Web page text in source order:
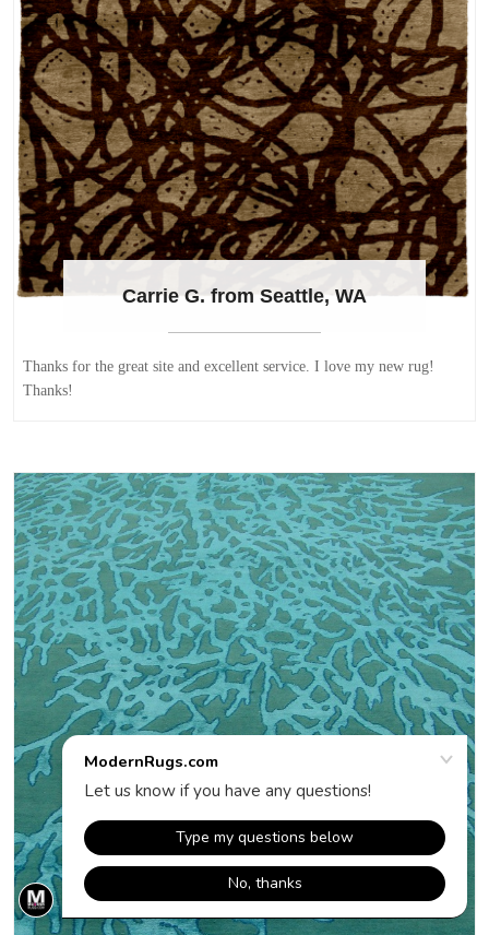
Carrie G. from Seattle, WA
Thanks for the great site and excellent service. I love my new rug!
Thanks!